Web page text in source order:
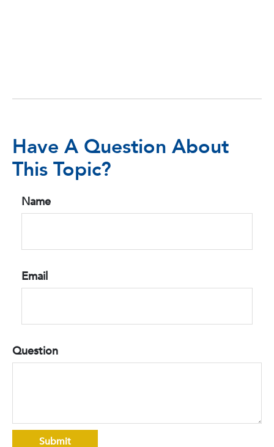
Have A Question About
This Topic?
Name
Email
Question